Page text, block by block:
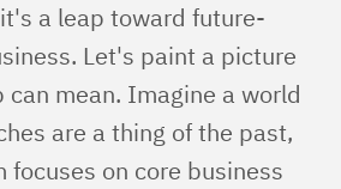
a leap toward future-
Let's paint a picture
mean. Imagine a world
are a thing of the past,
focuses on core business